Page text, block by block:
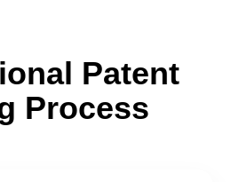
Patent
Process